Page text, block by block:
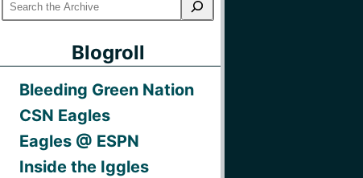
Blogroll
Bleeding Green Nation
CSN Eagles
Eagles @ ESPN
Inside the Iggles